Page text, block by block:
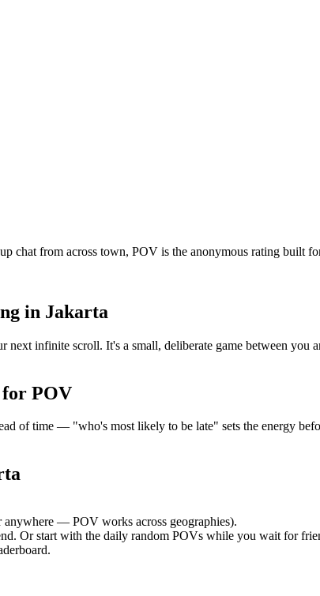
chat from across town, POV is the anonymous rating built
in Jakarta
infinite scroll. It's a small, deliberate game between you
POV
of time — "who's most likely to be late" sets the energy
anywhere — POV works across geographies).
Or start with the daily random POVs while you wait for